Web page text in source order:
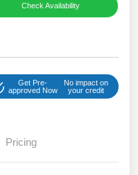
Check Availability
Get Pre-
approved Now
No impact on
your credit
Pricing